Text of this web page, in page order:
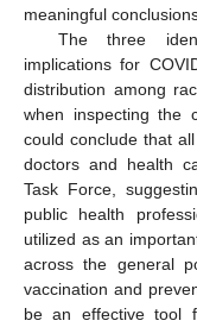
meaningful
The three
implications for
distribution among
when inspecting the
could conclude that
doctors and health
Task Force,
public health
utilized as an
across the general
vaccination and
be an effective tool